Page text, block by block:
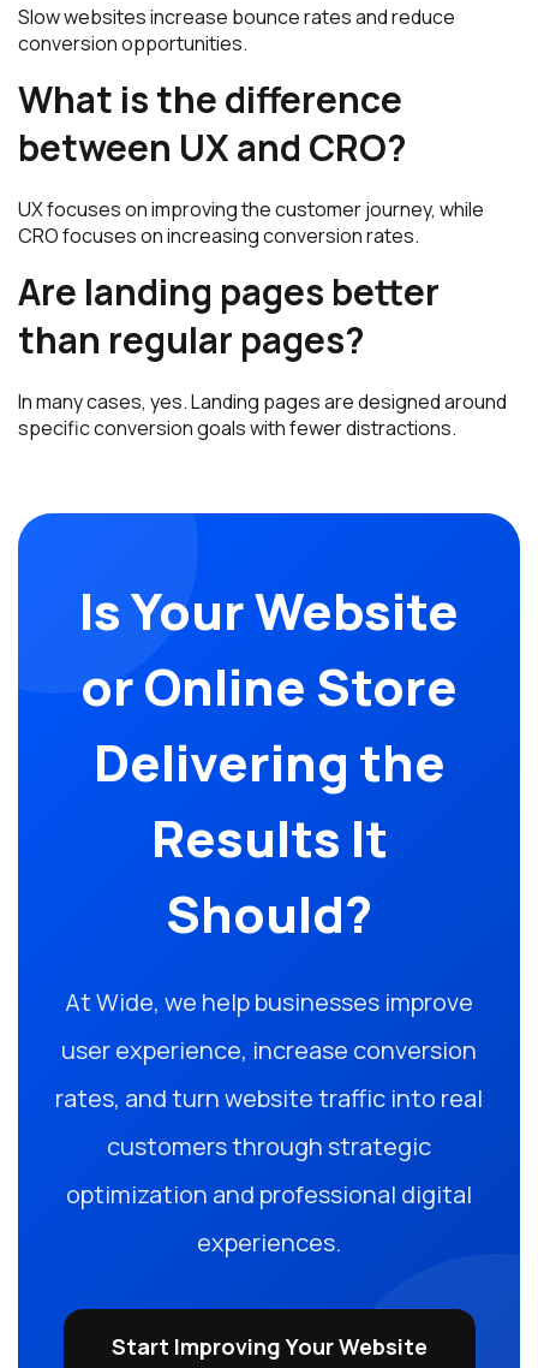
Slow websites increase bounce rates and reduce
conversion opportunities.
What is the difference
between UX and CRO?
UX focuses on improving the customer journey, while
CRO focuses on increasing conversion rates.
Are landing pages better
than regular pages?
In many cases, yes. Landing pages are designed around
specific conversion goals with fewer distractions.
Is Your Website
or Online Store
Delivering the
Results It
Should?
At Wide, we help businesses improve
user experience, increase conversion
rates, and turn website traffic into real
customers through strategic
optimization and professional digital
experiences.
Start Improving Your Website